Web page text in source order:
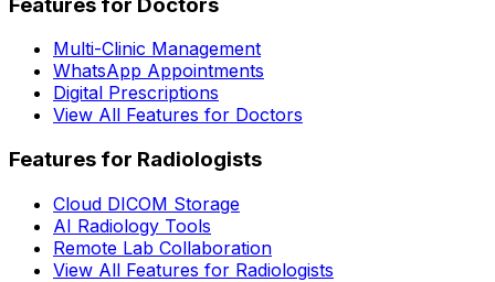
Multi-Clinic Management
WhatsApp Appointments
Digital Prescriptions
View All Features for Doctors
Features for Radiologists
Cloud DICOM Storage
AI Radiology Tools
Remote Lab Collaboration
View All Features for Radiologists